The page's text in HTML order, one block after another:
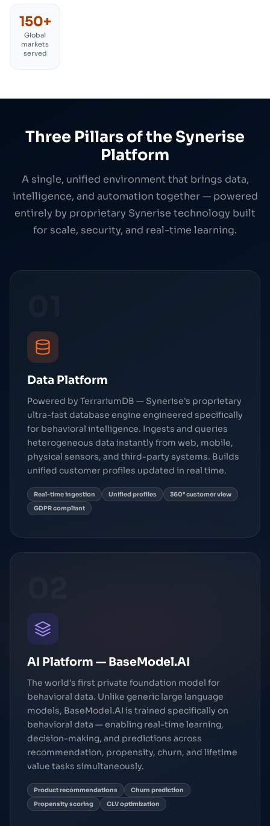
150+
Global
markets
served
Three Pillars of the Synerise
Platform
A single, unified environment that brings data,
intelligence, and automation together — powered
entirely by proprietary Synerise technology built
for scale, security, and real-time learning.
Data Platform
Powered by TerrariumDB — Synerise's proprietary
ultra-fast database engine engineered specifically
for behavioral intelligence. Ingests and queries
heterogeneous data instantly from web, mobile,
physical sensors, and third-party systems. Builds
unified customer profiles updated in real time.
Real-time ingestion Unified profiles
360° customer view
GDPR compliant
AI Platform — BaseModel.AI
The world's first private foundation model for
behavioral data. Unlike generic large language
models, BaseModel.AI is trained specifically on
behavioral data — enabling real-time learning,
decision-making, and predictions across
recommendation, propensity, churn, and lifetime
value tasks simultaneously.
Product recommendations
Churn prediction
Propensity scoring
CLV optimization